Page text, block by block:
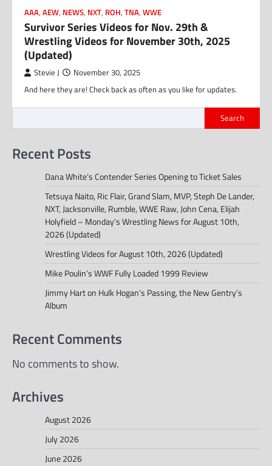
AAA, AEW, NEWS, NXT, ROH, TNA, WWE
Survivor Series Videos for Nov. 29th &
Wrestling Videos for November 30th, 2025
(Updated)
Stevie J November 30, 2025
And here they are! Check back as often as you like for updates.
Search
Recent Posts
Dana White’s Contender Series Opening to Ticket Sales
Tetsuya Naito, Ric Flair, Grand Slam, MVP, Steph De Lander,
NXT, Jacksonville, Rumble, WWE Raw, John Cena, Elijah
Holyfield – Monday’s Wrestling News for August 10th,
2026 (Updated)
Wrestling Videos for August 10th, 2026 (Updated)
Mike Poulin’s WWF Fully Loaded 1999 Review
Jimmy Hart on Hulk Hogan’s Passing, the New Gentry’s
Album
Recent Comments
No comments to show.
Archives
August 2026
July 2026
June 2026